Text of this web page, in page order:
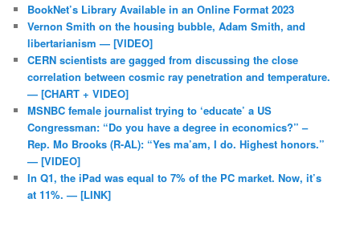
BookNet’s Library Available in an Online Format 2023
Vernon Smith on the housing bubble, Adam Smith, and
libertarianism — [VIDEO]
CERN scientists are gagged from discussing the close
correlation between cosmic ray penetration and temperature.
— [CHART + VIDEO]
MSNBC female journalist trying to ‘educate’ a US
Congressman: “Do you have a degree in economics?” –
Rep. Mo Brooks (R-AL): “Yes ma’am, I do. Highest honors.”
— [VIDEO]
In Q1, the iPad was equal to 7% of the PC market. Now, it’s
at 11%. — [LINK]